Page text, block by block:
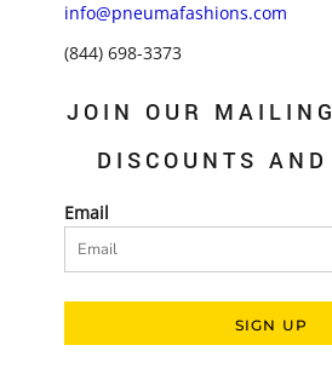
info@pneumafashions.com
(844) 698-3373
JOIN OUR
DISCOUNTS
Email
SIGN UP